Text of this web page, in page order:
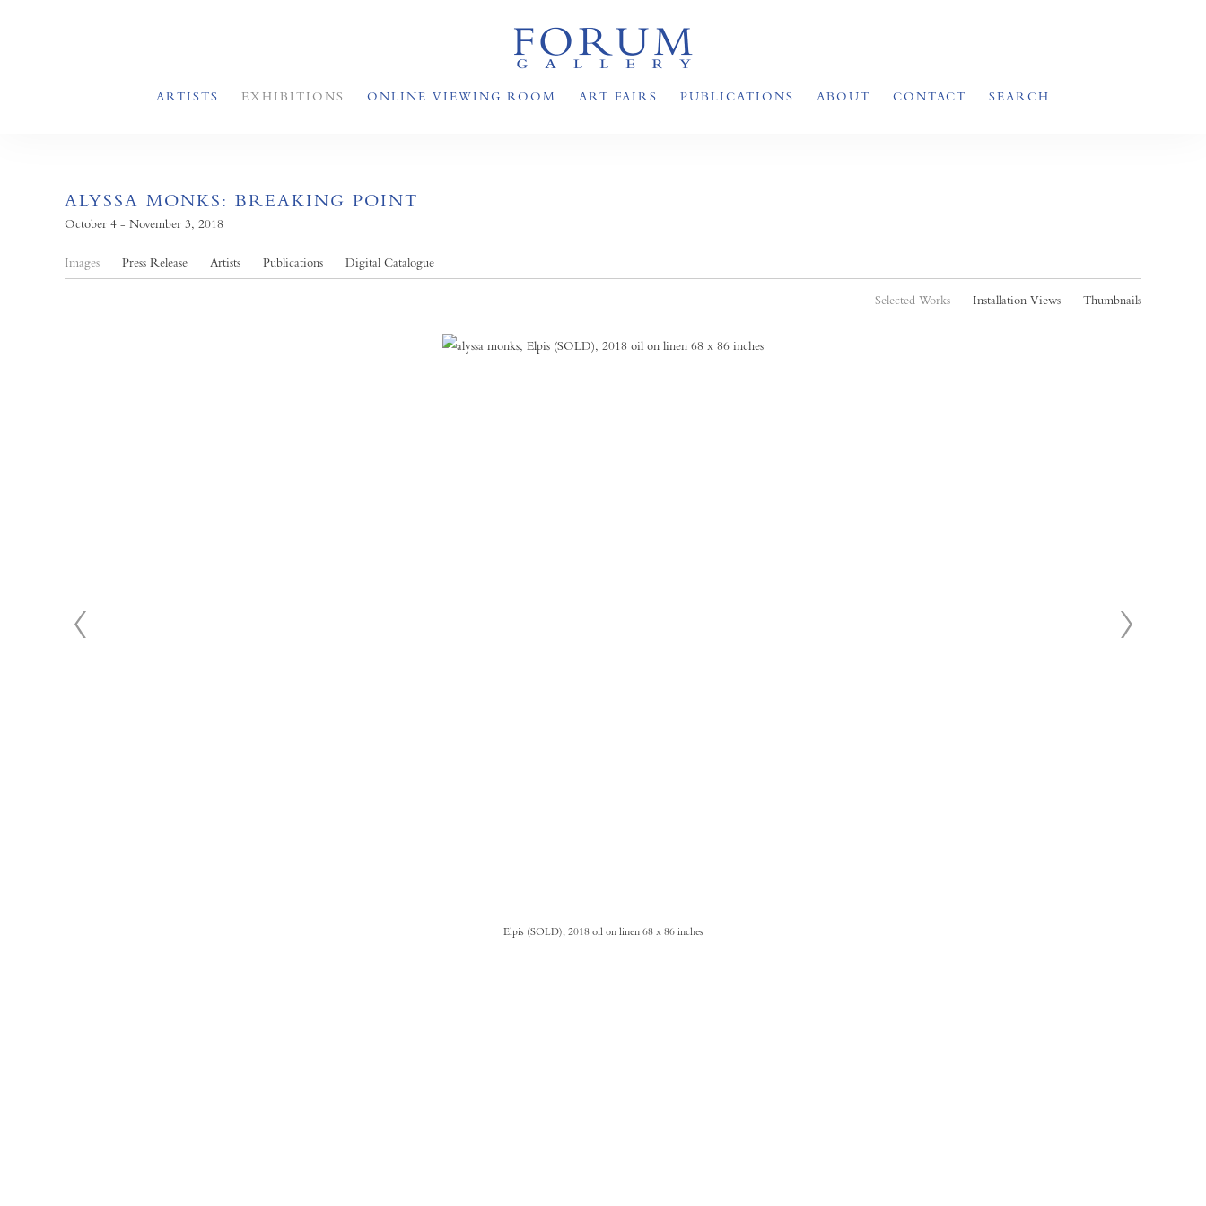
ARTISTS EXHIBITIONS ONLINE VIEWING ROOM ART FAIRS PUBLICATIONS ABOUT CONTACT SEARCH
ALYSSA MONKS: BREAKING POINT
October 4 - November 3, 2018
Images Press Release Artists Publications Digital Catalogue
Selected Works Installation Views Thumbnails
Elpis (SOLD), 2018 oil on linen 68 x 86 inches